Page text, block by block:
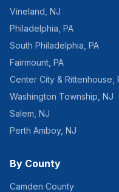
Vineland NJ
Philadelphia PA
South Philadelphia PA
Fairmount PA
Center City & Rittenhouse
Washington Township NJ
Salem NJ
Perth Amboy, NJ
By County
Camden County